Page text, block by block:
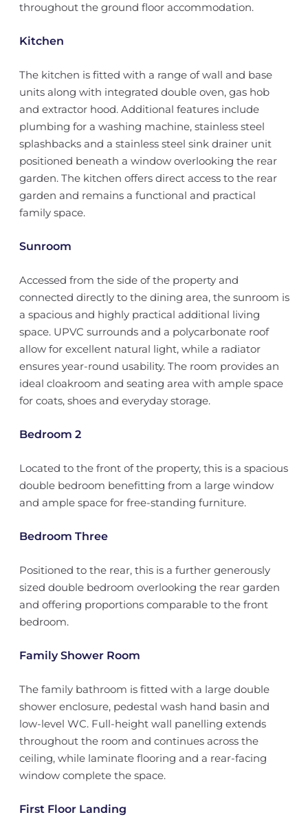
throughout the ground floor accommodation.
Kitchen
The kitchen is fitted with a range of wall and base
units along with integrated double oven, gas hob
and extractor hood. Additional features include
plumbing for a washing machine, stainless steel
splashbacks and a stainless steel sink drainer unit
positioned beneath a window overlooking the rear
garden. The kitchen offers direct access to the rear
garden and remains a functional and practical
family space.
Sunroom
Accessed from the side of the property and
connected directly to the dining area, the sunroom is
a spacious and highly practical additional living
space. UPVC surrounds and a polycarbonate roof
allow for excellent natural light, while a radiator
ensures year-round usability. The room provides an
ideal cloakroom and seating area with ample space
for coats, shoes and everyday storage.
Bedroom 2
Located to the front of the property, this is a spacious
double bedroom benefitting from a large window
and ample space for free-standing furniture.
Bedroom Three
Positioned to the rear, this is a further generously
sized double bedroom overlooking the rear garden
and offering proportions comparable to the front
bedroom.
Family Shower Room
The family bathroom is fitted with a large double
shower enclosure, pedestal wash hand basin and
low-level WC. Full-height wall panelling extends
throughout the room and continues across the
ceiling, while laminate flooring and a rear-facing
window complete the space.
First Floor Landing